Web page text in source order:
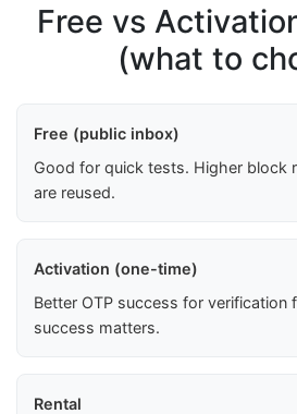
Free vs
(what to
Free (public inbox)
Good for quick tests. Higher block
are reused.
Activation (one-time)
Better OTP success for verification
success matters.
Rental